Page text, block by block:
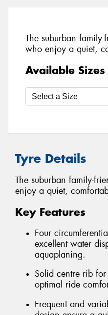
The suburban
who enjoy a quiet,
Available Sizes
Tyre Details
The suburban family-
enjoy a quiet,
Key Features
Four
excellent water
aquaplaning.
Solid centre rib
optimal ride
Frequent and